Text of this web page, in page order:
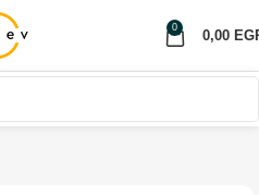
0
0,00
Headphones & Speakers